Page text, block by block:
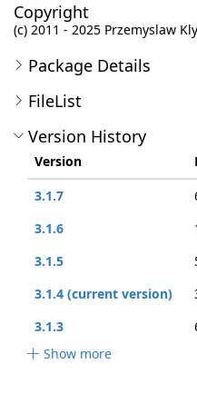
Copyright
(c) 2011 - 2025 Przemyslaw
Package Details
FileList
Version History
Version
3.1.7
3.1.6
3.1.5
3.1.4 (current version)
3.1.3
Show more